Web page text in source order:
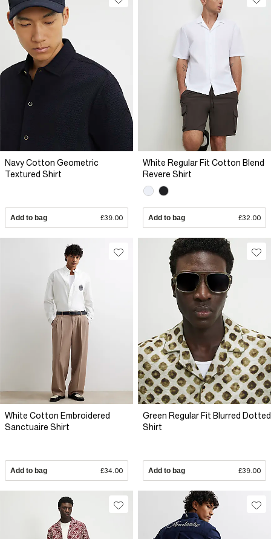
Navy Cotton Geometric
Textured Shirt
Add to bag £39.00
White Regular Fit Cotton Blend
Revere Shirt
Add to bag £32.00
White Cotton Embroidered
Sanctuaire Shirt
Add to bag £34.00
Green Regular Fit Blurred Dotted
Shirt
Add to bag £39.00